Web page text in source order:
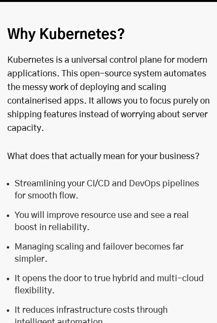
Why Kubernetes?
Kubernetes is a universal control plane for modern
applications. This open-source system automates
the messy work of deploying and scaling
containerised apps. It allows you to focus purely on
shipping features instead of worrying about server
capacity.
What does that actually mean for your business?
Streamlining your CI/CD and DevOps pipelines
for smooth flow.
You will improve resource use and see a real
boost in reliability.
Managing scaling and failover becomes far
simpler.
It opens the door to true hybrid and multi-cloud
flexibility.
It reduces infrastructure costs through